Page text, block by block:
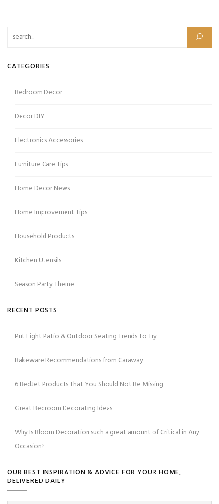
Search for:
CATEGORIES
Bedroom Decor
Decor DIY
Electronics Accessories
Furniture Care Tips
Home Decor News
Home Improvement Tips
Household Products
Kitchen Utensils
Season Party Theme
RECENT POSTS
Put Eight Patio & Outdoor Seating Trends To Try
Bakeware Recommendations from Caraway
6 BedJet Products That You Should Not Be Missing
Great Bedroom Decorating Ideas
Why Is Bloom Decoration such a great amount of Critical in Any
Occasion?
OUR BEST INSPIRATION & ADVICE FOR YOUR HOME,
DELIVERED DAILY